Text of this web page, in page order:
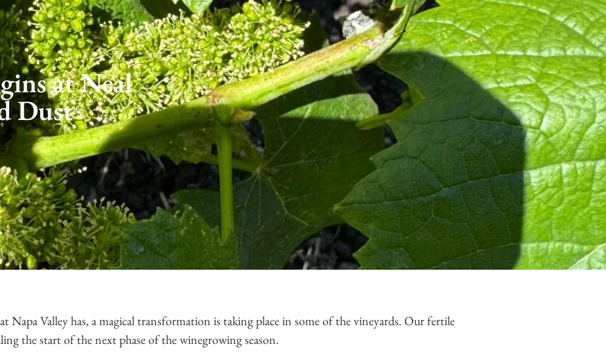
at Neal
Dust
Napa Valley has, a magical transformation is taking place in some of the vineyards. Our fertile
the start of the next phase of the winegrowing season.